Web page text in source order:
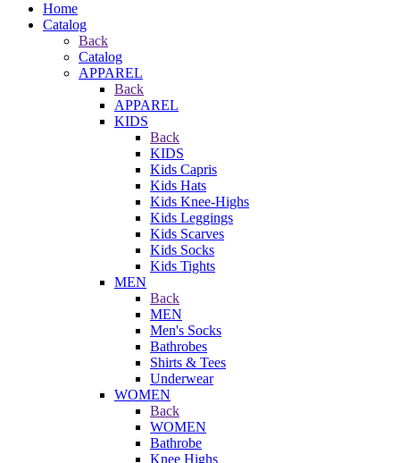
Home
Catalog
Back
Catalog
APPAREL
Back
APPAREL
KIDS
Back
KIDS
Kids Capris
Kids Hats
Kids Knee-Highs
Kids Leggings
Kids Scarves
Kids Socks
Kids Tights
MEN
Back
MEN
Men's Socks
Bathrobes
Shirts & Tees
Underwear
WOMEN
Back
WOMEN
Bathrobe
Knee Highs